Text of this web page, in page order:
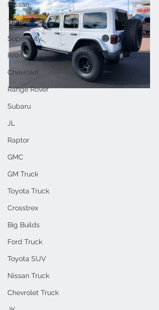
Nissan
Titan
Superduty
RAM
Chevrolet
Range Rover
Subaru
JL
Raptor
GMC
GM Truck
Toyota Truck
Crosstrex
Big Builds
Ford Truck
Toyota SUV
Nissan Truck
Chevrolet Truck